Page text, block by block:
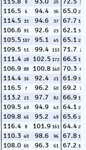
9 25 12
116.5 6 94.4 36 65.0 256
114.5 15 94.6 37 67.7 130
106.6 91 92.6 23 62.1 308
105.5 107 95.1 45 65.1 250
109.5 51 99.4 113 71.7 20
111.4 28 102.5 172 66.5 186
106.9 88 100.8 140 70.3 47
114.4 16 92.4 21 61.9310
116.5 7 96.2 60 69.2 74
113.2 21 97.7 82 66.9 170
109.5 49 94.9 43 64.1 279
109.8 46 95.2 49 65.6 226
116.4 8 101.9 161 64.4 270
110.3 40 98.6 96 67.8 125
108.0 65 96.3 61 67.2 156